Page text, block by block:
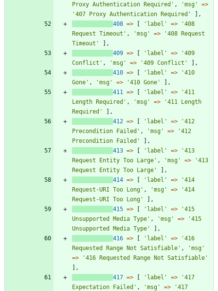
Proxy Authentication Required' , 'msg'
=>
'407 Proxy Authentication Required'
],
408 => [ 'label' =>
'408
Request Timeout' , 'msg' =>
'408 Request
Timeout'
],
409 => [ 'label' =>
'409
Conflict' , 'msg' => '409 Conflict'
],
410 => [ 'label' =>
'410
Gone' , 'msg' => '410 Gone'
],
411
=> [ 'label' =>
'411
Length Required' , 'msg' =>
'411 Length
Required'
],
412 => [ 'label' =>
'412
Precondition Failed' , 'msg' =>
'412
Precondition Failed'
],
413 => [ 'label' =>
'413
Request Entity Too Large' , 'msg' =>
'413
Request Entity Too Large'
],
414 => [ 'label' =>
'414
Request-URI Too Long' , 'msg' =>
'414
Request-URI Too Long'
],
415 => [ 'label' =>
'415
Unsupported Media Type' , 'msg' =>
'415
Unsupported Media Type'
],
416 => [ 'label' =>
'416
Requested Range Not Satisfiable' ,
'msg'
=>
'416 Requested Range Not Satisfiable'
],
417 => [ 'label' =>
'417
Expectation Failed' , 'msg' =>
'417